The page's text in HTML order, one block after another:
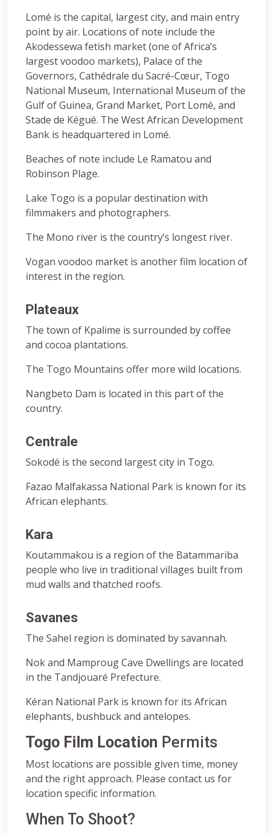
Lomé is the capital, largest city, and main entry
point by air. Locations of note include the
Akodessewa fetish market (one of Africa’s
largest voodoo markets), Palace of the
Governors, Cathédrale du Sacré-Cœur, Togo
National Museum, International Museum of the
Gulf of Guinea, Grand Market, Port Lomé, and
Stade de Kégué. The West African Development
Bank is headquartered in Lomé.
Beaches of note include Le Ramatou and
Robinson Plage.
Lake Togo is a popular destination with
filmmakers and photographers.
The Mono river is the country’s longest river.
Vogan voodoo market is another film location of
interest in the region.
Plateaux
The town of Kpalime is surrounded by coffee
and cocoa plantations.
The Togo Mountains offer more wild locations.
Nangbeto Dam is located in this part of the
country.
Centrale
Sokodé is the second largest city in Togo.
Fazao Malfakassa National Park is known for its
African elephants.
Kara
Koutammakou is a region of the Batammariba
people who live in traditional villages built from
mud walls and thatched roofs.
Savanes
The Sahel region is dominated by savannah.
Nok and Mamproug Cave Dwellings are located
in the Tandjouaré Prefecture.
Kéran National Park is known for its African
elephants, bushbuck and antelopes.
Togo Film Location Permits
Most locations are possible given time, money
and the right approach. Please contact us for
location specific information.
When To Shoot?